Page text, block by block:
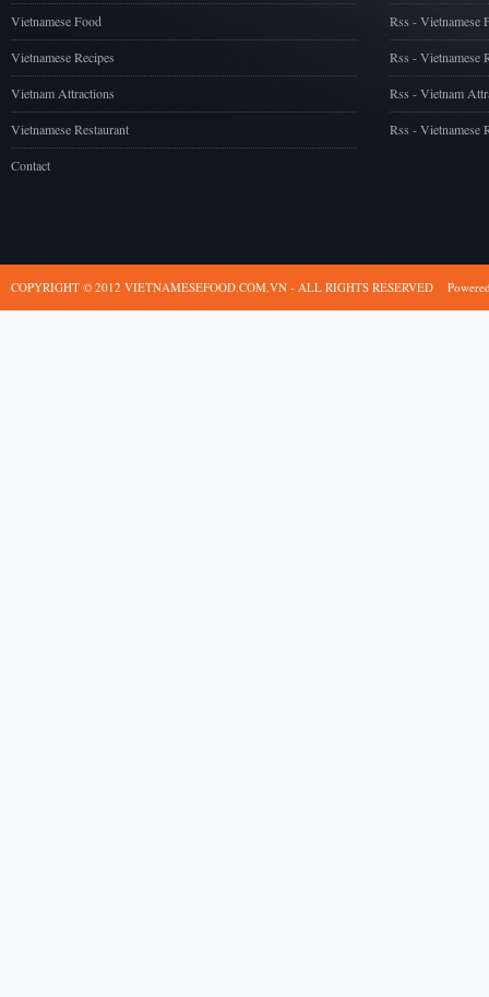
Vietnamese Food
Vietnamese Recipes
Vietnam Attractions
Vietnamese Restaurant
Contact
Rss - Vietnamese
Rss - Vietnamese
Rss - Vietnam
Rss - Vietnamese
COPYRIGHT © 2012 VIETNAMESEFOOD.COM.VN - ALL RIGHTS RESERVED